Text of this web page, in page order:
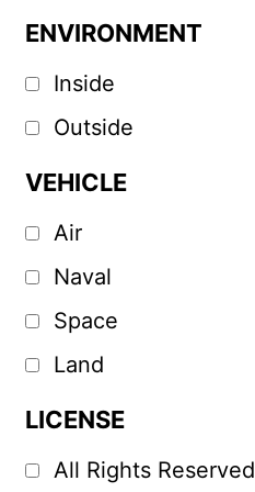
ENVIRONMENT
Inside
Outside
VEHICLE
Air
Naval
Space
Land
LICENSE
All Rights Reserved